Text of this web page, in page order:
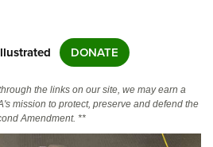
DONATE
the links on our site, we may earn a
mission to protect, preserve and defend the
Amendment. **